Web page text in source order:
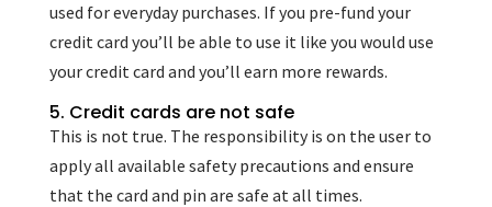
used for everyday purchases. If you pre-fund your
credit card you’ll be able to use it like you would use
your credit card and you’ll earn more rewards.
5. Credit cards are not safe
This is not true. The responsibility is on the user to
apply all available safety precautions and ensure
that the card and pin are safe at all times.